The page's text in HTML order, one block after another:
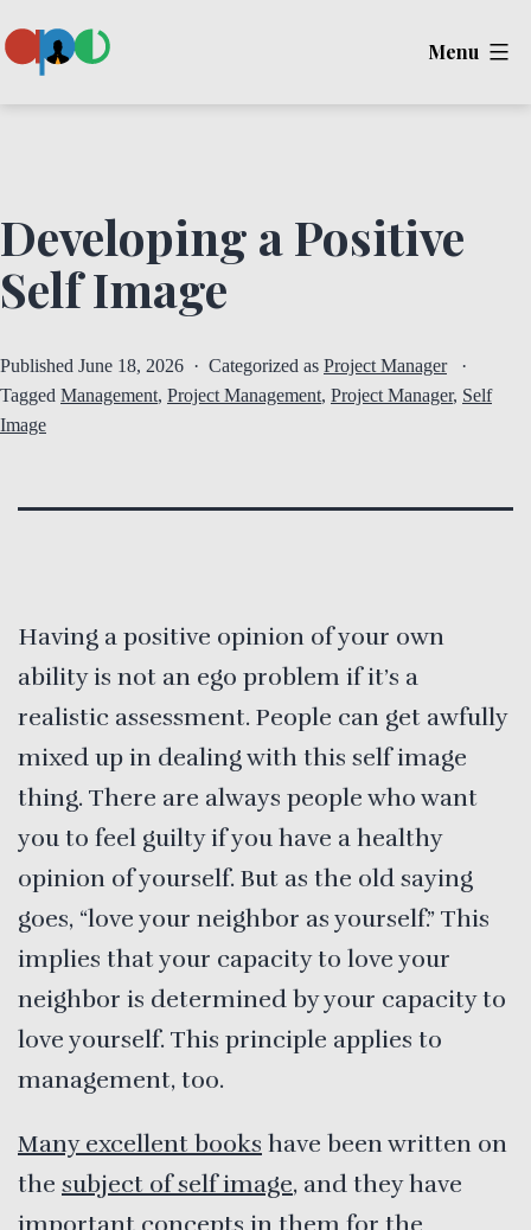
to
Menu
Developing a Positive
Self Image
Published June 18, 2026 Categorized as Project Manager
Tagged Management, Project Management, Project Manager, Self
Image
Having a positive opinion of your own
ability is not an ego problem if it’s a
realistic assessment. People can get awfully
mixed up in dealing with this self image
thing. There are always people who want
you to feel guilty if you have a healthy
opinion of yourself. But as the old saying
goes, “love your neighbor as yourself.” This
implies that your capacity to love your
neighbor is determined by your capacity to
love yourself. This principle applies to
management, too.
Many excellent books have been written on
the subject of self image, and they have